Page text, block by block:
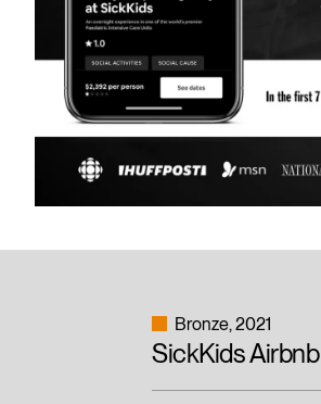
Bronze 2021
SickKids Airbnb